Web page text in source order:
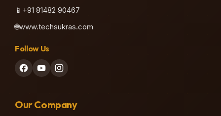
📱 +91 81482 90467
🌐www.techsukras.com
Follow Us
Our Company